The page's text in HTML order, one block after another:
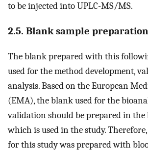
to be injected into UPLC-MS/MS.
2.5. Blank sample preparation
The blank prepared with this
used for the method development,
analysis. Based on the European
(EMA), the blank used for the
validation should be prepared in
which is used in the study.
for this study was prepared with